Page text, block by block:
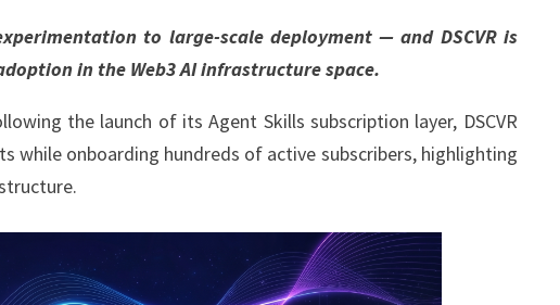
to large-scale deployment — and DSCVR is
in the Web3 AI infrastructure space.
the launch of its Agent Skills subscription layer, DSCVR
while onboarding hundreds of active subscribers, highlighting